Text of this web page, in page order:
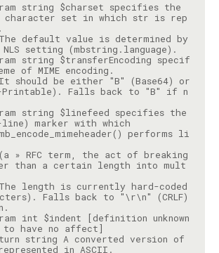
string $charset specifies the
character set in which str is rep
default value is determined by
string $transferEncoding specif
be either "B" (Base64) or
Printable). Falls back to "B" if n
string $linefeed specifies the
performs li
» RFC term, the act of breaking
than a certain length into mult
length is currently hard-coded
Falls back to "\r\n" (CRLF)
int $indent [definition unknown
string A converted version of